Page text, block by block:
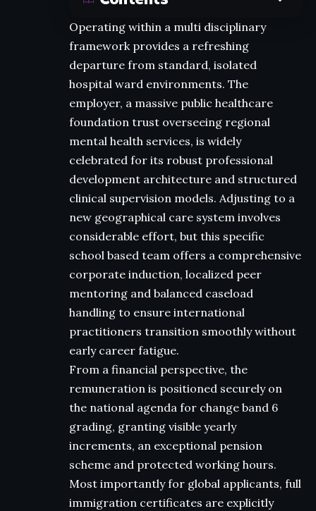
Operating within a multi disciplinary
framework provides a refreshing
departure from standard, isolated
hospital ward environments. The
employer, a massive public healthcare
foundation trust overseeing regional
mental health services, is widely
celebrated for its robust professional
development architecture and structured
clinical supervision models. Adjusting to a
new geographical care system involves
considerable effort, but this specific
school based team offers a comprehensive
corporate induction, localized peer
mentoring and balanced caseload
handling to ensure international
practitioners transition smoothly without
early career fatigue.
From a financial perspective, the
remuneration is positioned securely on
the national agenda for change band 6
grading, granting visible yearly
increments, an exceptional pension
scheme and protected working hours.
Most importantly for global applicants, full
immigration certificates are explicitly